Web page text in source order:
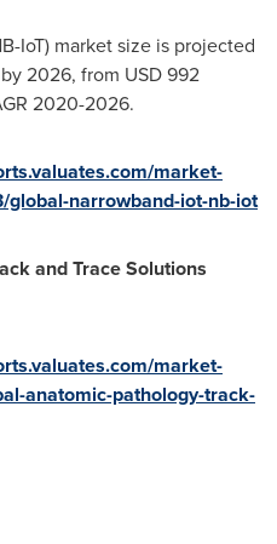
IoT) market size is projected
by 2026, from USD 992
2020-2026.
market-
global-narrowband-iot-nb-iot
and Trace Solutions
market-
anatomic-pathology-track-